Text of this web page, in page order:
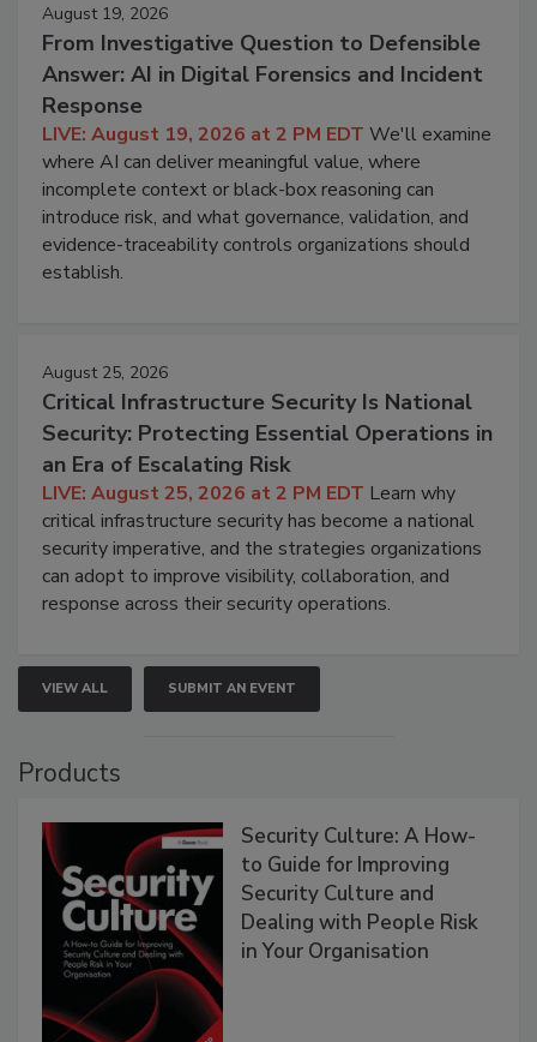
August 19, 2026
From Investigative Question to Defensible
Answer: AI in Digital Forensics and Incident
Response
LIVE: August 19, 2026 at 2 PM EDT We'll examine
where AI can deliver meaningful value, where
incomplete context or black-box reasoning can
introduce risk, and what governance, validation, and
evidence-traceability controls organizations should
establish.
August 25, 2026
Critical Infrastructure Security Is National
Security: Protecting Essential Operations in
an Era of Escalating Risk
LIVE: August 25, 2026 at 2 PM EDT Learn why
critical infrastructure security has become a national
security imperative, and the strategies organizations
can adopt to improve visibility, collaboration, and
response across their security operations.
VIEW ALL SUBMIT AN EVENT
Products
Security Culture: A How-
to Guide for Improving
Security Culture and
Dealing with People Risk
in Your Organisation